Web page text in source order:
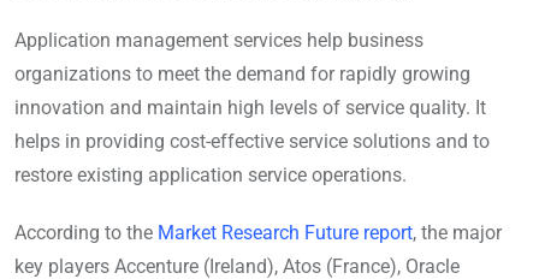
Application management services help business
organizations to meet the demand for rapidly growing
innovation and maintain high levels of service quality. It
helps in providing cost-effective service solutions and to
restore existing application service operations.
According to the Market Research Future report, the major
key players Accenture (Ireland), Atos (France), Oracle